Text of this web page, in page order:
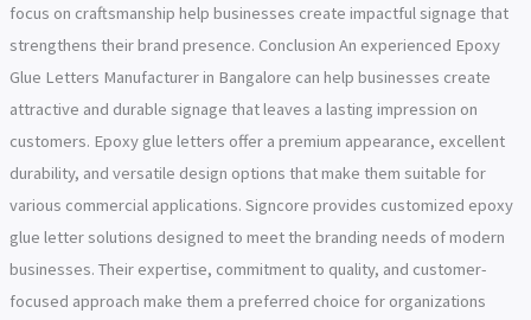
focus on craftsmanship help businesses create impactful signage that
strengthens their brand presence. Conclusion An experienced Epoxy
Glue Letters Manufacturer in Bangalore can help businesses create
attractive and durable signage that leaves a lasting impression on
customers. Epoxy glue letters offer a premium appearance, excellent
durability, and versatile design options that make them suitable for
various commercial applications. Signcore provides customized epoxy
glue letter solutions designed to meet the branding needs of modern
businesses. Their expertise, commitment to quality, and customer-
focused approach make them a preferred choice for organizations